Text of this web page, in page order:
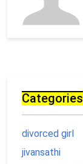
Categories
divorced girl
jivansathi